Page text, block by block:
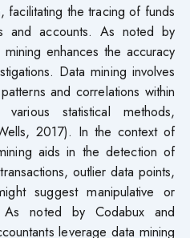
the tracing of funds
and accounts. As noted by
enhances the accuracy
Data mining involves
and correlations within
statistical methods,
2017). In the context of
aids in the detection of
outlier data points,
suggest manipulative or
As noted by Codabux and
leverage data mining